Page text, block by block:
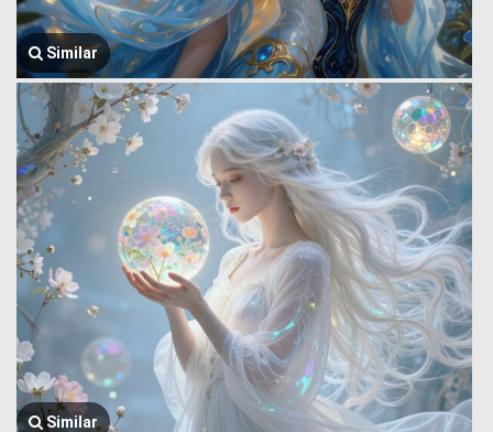
Similar
Similar